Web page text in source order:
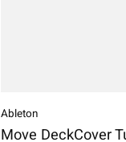
Ableton
Move DeckCover